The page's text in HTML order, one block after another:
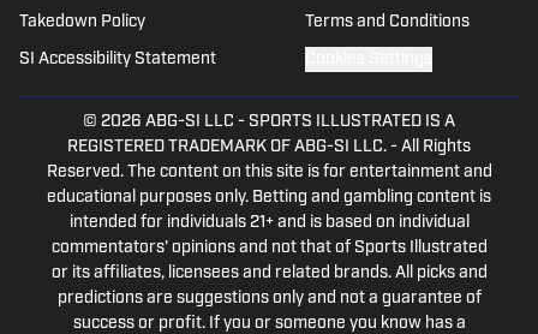
Nation, and Sports Illustrated. Kade
covered the New Orleans Saints, Texas
Rangers, and numerous other teams
within the Sports Illustrated network
before launching Inside the Phillies,
Inside the Astros, and Inside the Cubs.
You can follow him on Twitter at
@KadeKistner, or if you have any
questions or comments he can be
reached via email at
Takedown Policy Terms and Conditions
SI Accessibility Statement
© 2026 ABG-SI LLC - SPORTS ILLUSTRATED IS A
REGISTERED TRADEMARK OF ABG-SI LLC. - All Rights
Reserved. The content on this site is for entertainment and
educational purposes only. Betting and gambling content is
intended for individuals 21+ and is based on individual
commentators' opinions and not that of Sports Illustrated
or its affiliates, licensees and related brands. All picks and
predictions are suggestions only and not a guarantee of
success or profit. If you or someone you know has a